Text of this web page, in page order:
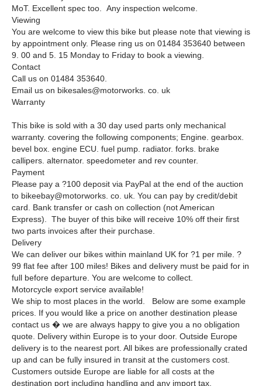
MoT. Excellent spec too. Any inspection welcome.
Viewing
You are welcome to view this bike but please note that viewing is
by appointment only. Please ring us on 01484 353640 between
9. 00 and 5. 15 Monday to Friday to book a viewing.
Contact
Call us on 01484 353640.
Email us on bikesales@motorworks. co. uk
Warranty
This bike is sold with a 30 day used parts only mechanical
warranty. covering the following components; Engine. gearbox.
bevel box. engine ECU. fuel pump. radiator. forks. brake
callipers. alternator. speedometer and rev counter.
Payment
Please pay a ?100 deposit via PayPal at the end of the auction
to bikeebay@motorworks. co. uk. You can pay by credit/debit
card. Bank transfer or cash on collection (not American
Express). The buyer of this bike will receive 10% off their first
two parts invoices after their purchase.
Delivery
We can deliver our bikes within mainland UK for ?1 per mile. ?
99 flat fee after 100 miles! Bikes and delivery must be paid for in
full before departure. You are welcome to collect.
Motorcycle export service available!
We ship to most places in the world. Below are some example
prices. If you would like a price on another destination please
contact us � we are always happy to give you a no obligation
quote. Delivery within Europe is to your door. Outside Europe
delivery is to the nearest port. All bikes are professionally crated
up and can be fully insured in transit at the customers cost.
Customers outside Europe are liable for all costs at the
destination port including handling and any import tax.